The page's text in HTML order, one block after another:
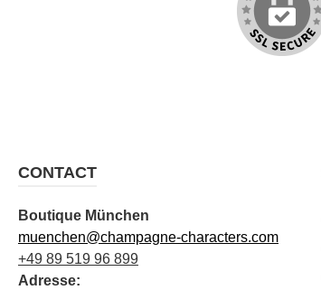
CONTACT
Boutique München
muenchen@champagne-characters.com
+49 89 519 96 899
Adresse: